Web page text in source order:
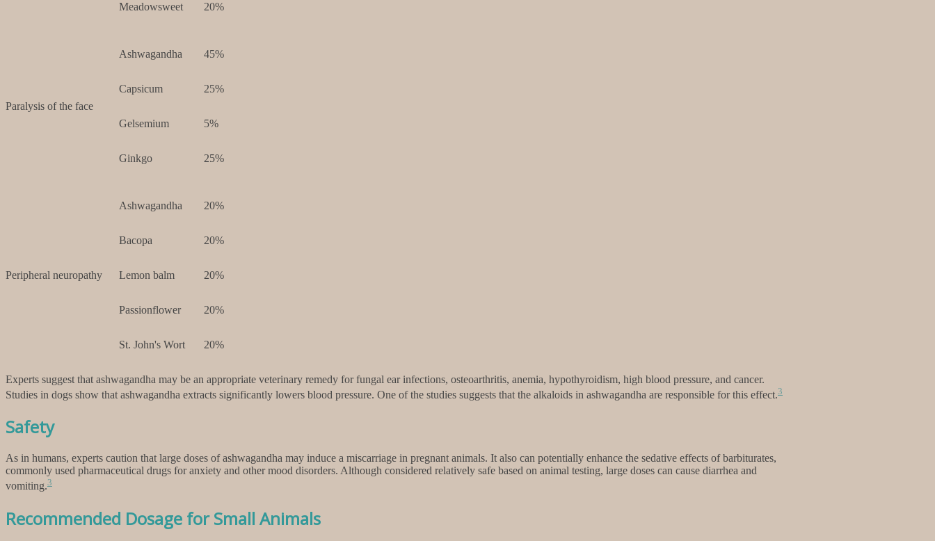
Meadowsweet 20%
Paralysis of the face
Ashwagandha 45%
Capsicum 25%
Gelsemium 5%
Ginkgo 25%
Peripheral neuropathy
Ashwagandha 20%
Bacopa 20%
Lemon balm 20%
Passionflower 20%
St. John's Wort 20%
Experts suggest that ashwagandha may be an appropriate veterinary remedy for fungal ear infections, osteoarthritis, anemia, hypothyroidism, high blood pressure, and cancer.
Studies in dogs show that ashwagandha extracts significantly lowers blood pressure. One of the studies suggests that the alkaloids in ashwagandha are responsible for this effect.3
Safety
As in humans, experts caution that large doses of ashwagandha may induce a miscarriage in pregnant animals. It also can potentially enhance the sedative effects of barbiturates,
commonly used pharmaceutical drugs for anxiety and other mood disorders. Although considered relatively safe based on animal testing, large doses can cause diarrhea and
vomiting.3
Recommended Dosage for Small Animals